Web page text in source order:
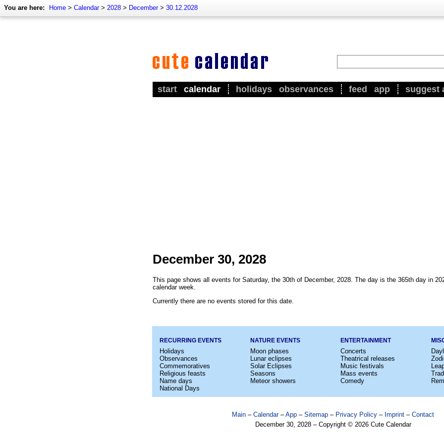
You are here: Home > Calendar> 2028 > December> 30.12.2028
start calendar holidays observances feed app suggest
December 30, 2028
This page shows all events for Saturday, the 30th of December, 2028. The day is the 365th day in
calendar week.
Currently there are no events stored for this date.
RECURRING EVENTS
Holidays
Observances
Commemoratives
Religious feasts
Name days
National Days
NATURE EVENTS
Moon phases
Lunar eclipses
Solar Eclipses
Seasons
Meteor showers
ENTERTAINMENT
Concerts
Theatrical releases
Music festivals
Mass events
Comedy
Main – Calendar–App – Sitemap – Privacy Policy – Imprint – Contact
December 30, 2028 – Copyright © 2026 Cute Calendar